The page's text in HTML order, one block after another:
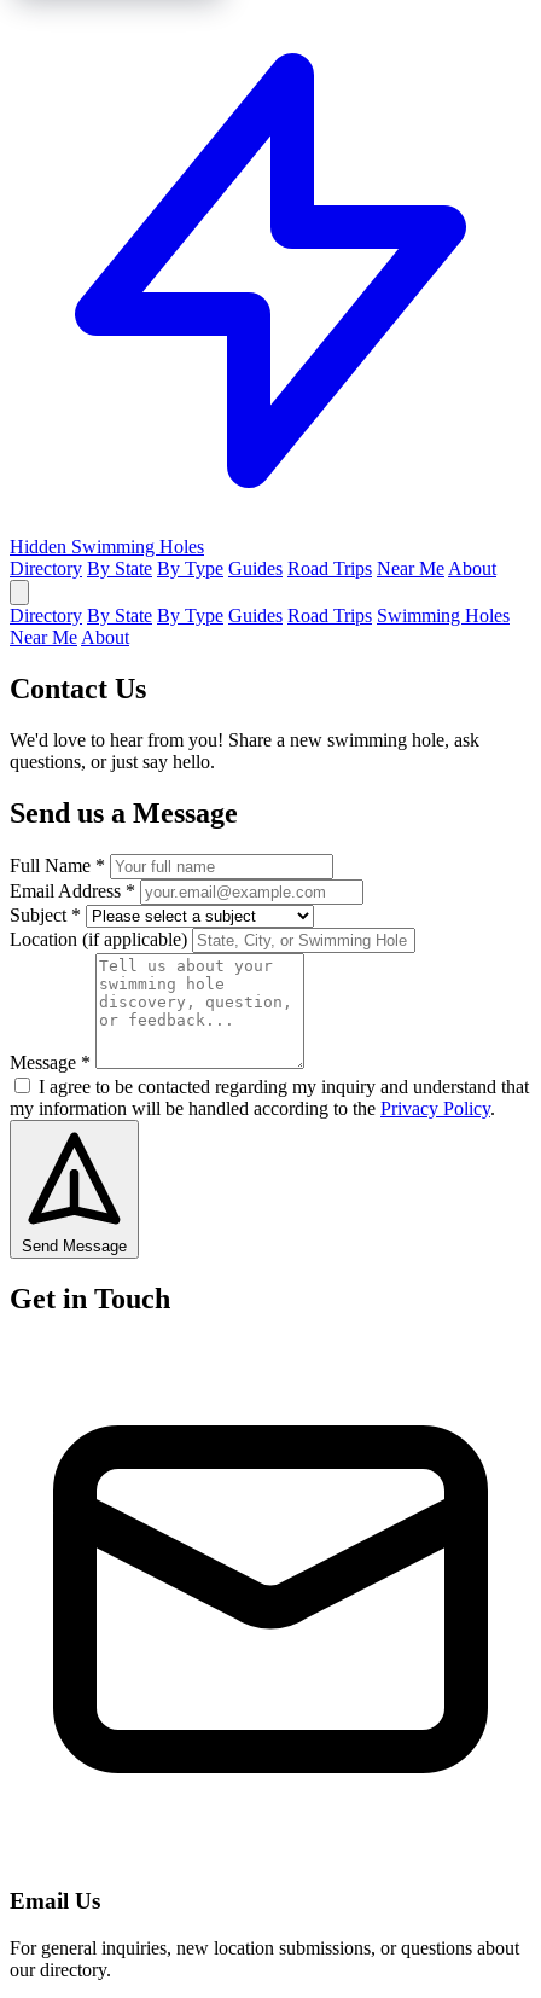
Hidden Swimming Holes
Directory By State By Type Guides Road Trips Near Me About
Directory By State By Type Guides Road Trips Swimming Holes
Near Me About
Contact Us
We'd love to hear from you! Share a new swimming hole, ask
questions, or just say hello.
Send us a Message
Full Name *
Email Address *
Subject *
Location (if applicable)
Message *
I agree to be contacted regarding my inquiry and understand that
my information will be handled according to the Privacy Policy.
Send Message
Get in Touch
Email Us
For general inquiries, new location submissions, or questions about
our directory.